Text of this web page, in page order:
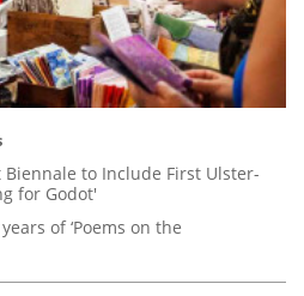
to Include First Ulster-
for Godot'
of ‘Poems on the